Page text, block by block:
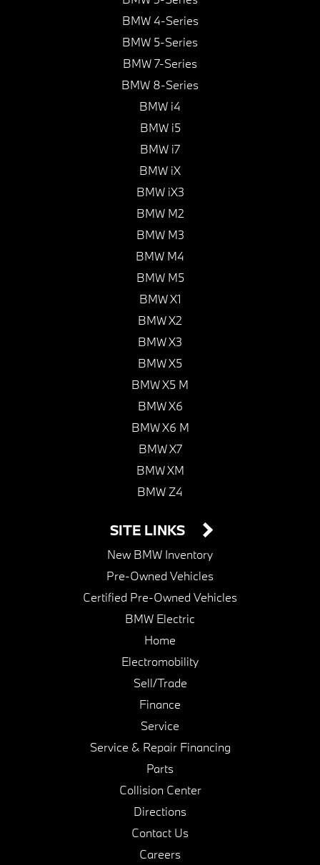
BMW 4-Series
BMW 5-Series
BMW 7-Series
BMW 8-Series
BMW i4
BMW i5
BMW i7
BMW iX
BMW iX3
BMW M2
BMW M3
BMW M4
BMW M5
BMW X1
BMW X2
BMW X3
BMW X5
BMW X5 M
BMW X6
BMW X6 M
BMW X7
BMW XM
BMW Z4
SITE LINKS
New BMW Inventory
Pre-Owned Vehicles
Certified Pre-Owned Vehicles
BMW Electric
Home
Electromobility
Sell/Trade
Finance
Service
Service & Repair Financing
Parts
Collision Center
Directions
Contact Us
Careers